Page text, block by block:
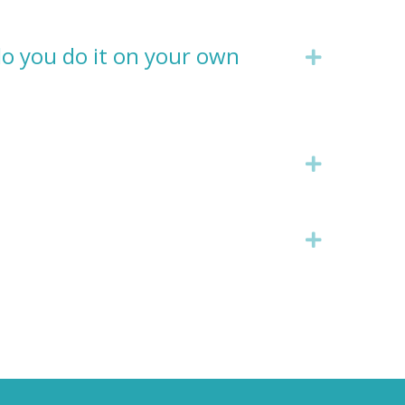
you do it on your own
Expand
Expand
Expand